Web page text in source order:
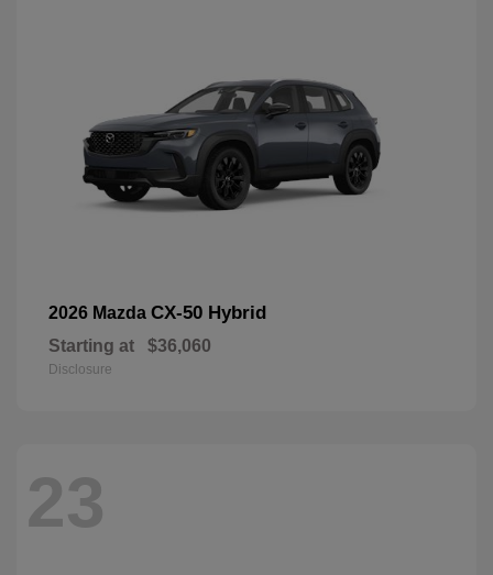
2026 Mazda CX-50 Hybrid
Starting at $36,060
Disclosure
23